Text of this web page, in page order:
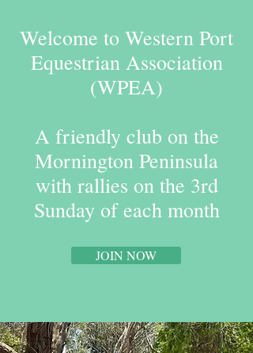
Welcome to Western Port
Equestrian Association
(WPEA)
A friendly club on the
Mornington Peninsula
with rallies on the 3rd
Sunday of each month
JOIN NOW